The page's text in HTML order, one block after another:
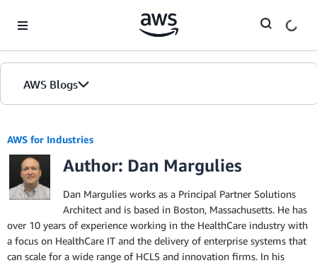
AWS Blogs
AWS for Industries
Author: Dan Margulies
Dan Margulies works as a Principal Partner Solutions
Architect and is based in Boston, Massachusetts. He has
over 10 years of experience working in the HealthCare industry with
a focus on HealthCare IT and the delivery of enterprise systems that
can scale for a wide range of HCLS and innovation firms. In his